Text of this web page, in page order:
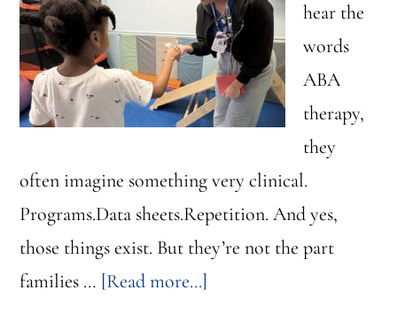
hear the
words
ABA
therapy,
they
often imagine something very clinical.
Programs.Data sheets.Repetition. And yes,
those things exist. But they’re not the part
families … [Read more...]